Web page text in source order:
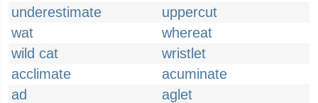
underestimate
uppercut
wat
whereat
wild cat
wristlet
acclimate
acuminate
ad
aglet